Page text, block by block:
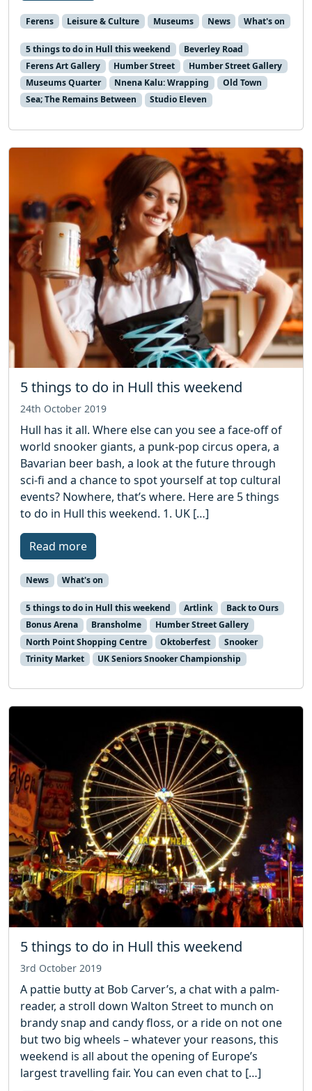
Ferens Leisure & Culture Museums News What's on
5 things to do in Hull this weekend
Beverley Road
Ferens Art Gallery
Humber Street
Humber Street Gallery
Museums Quarter
Nnena Kalu: Wrapping
Old Town
Sea; The Remains Between
Studio Eleven
5 things to do in Hull this weekend
24th October 2019
Hull has it all. Where else can you see a face-off of
world snooker giants, a punk-pop circus opera, a
Bavarian beer bash, a look at the future through
sci-fi and a chance to spot yourself at top cultural
events? Nowhere, that’s where. Here are 5 things
to do in Hull this weekend. 1. UK […]
Read more
News What's on
5 things to do in Hull this weekend Artlink
Back to Ours
Bonus Arena
Bransholme
Humber Street Gallery
North Point Shopping Centre
Oktoberfest
Snooker
Trinity Market
UK Seniors Snooker Championship
5 things to do in Hull this weekend
3rd October 2019
A pattie butty at Bob Carver’s, a chat with a palm-
reader, a stroll down Walton Street to munch on
brandy snap and candy floss, or a ride on not one
but two big wheels – whatever your reasons, this
weekend is all about the opening of Europe’s
largest travelling fair. You can even chat to […]